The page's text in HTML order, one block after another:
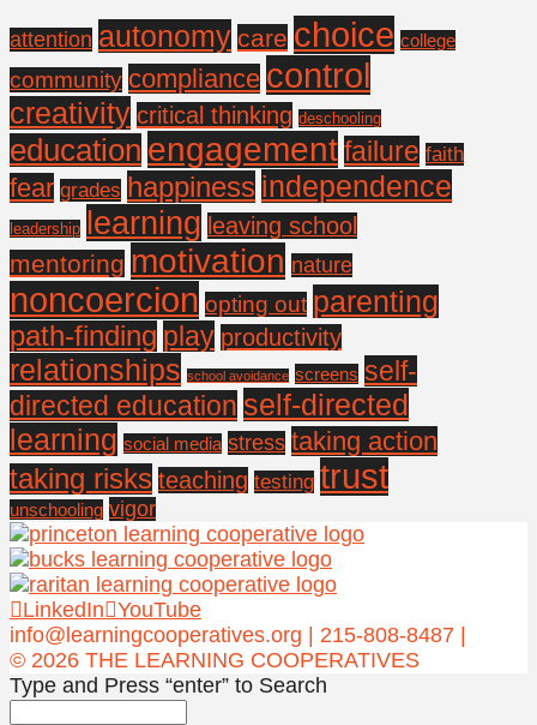
attention autonomy care choice college
community compliance control
creativity critical thinking deschooling
education engagementfailure faith
fear grades happiness independence
leadership learning leaving school
mentoring motivation nature
noncoercion opting out parenting
path-finding play productivity
relationships school avoidance screens self-
directed education self-directed
learning social media stress taking action
taking risks teaching testing trust
unschooling vigor
LinkedIn YouTube
info@learningcooperatives.org | 215-808-8487 |
© 2026 THE LEARNING COOPERATIVES
Type and Press “enter” to Search